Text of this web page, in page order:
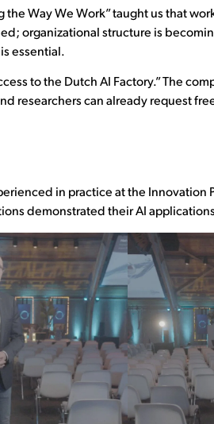
the Way We Work” taught us that
organizational structure is
essential.
to the Dutch AI Factory.” The
researchers can already request
in practice at the Innovation
demonstrated their AI